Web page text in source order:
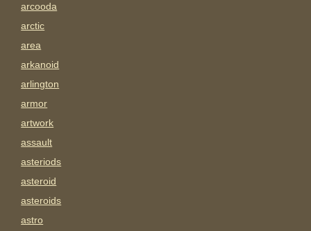
arcooda
arctic
area
arkanoid
arlington
armor
artwork
assault
asteriods
asteroid
asteroids
astro